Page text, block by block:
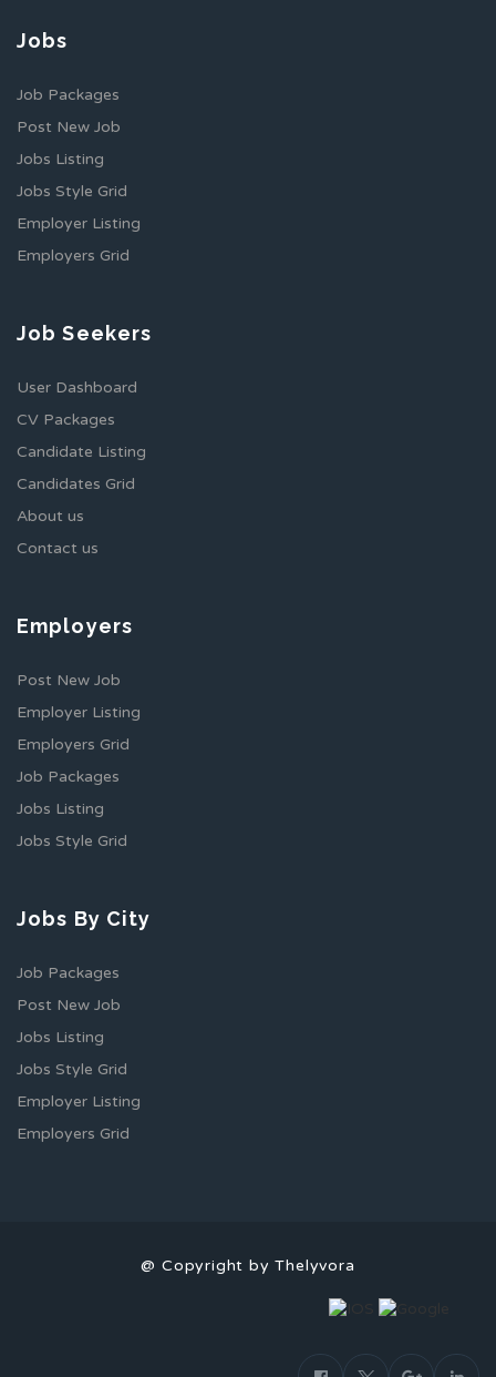
Jobs
Job Packages
Post New Job
Jobs Listing
Jobs Style Grid
Employer Listing
Employers Grid
Job Seekers
User Dashboard
CV Packages
Candidate Listing
Candidates Grid
About us
Contact us
Employers
Post New Job
Employer Listing
Employers Grid
Job Packages
Jobs Listing
Jobs Style Grid
Jobs By City
Job Packages
Post New Job
Jobs Listing
Jobs Style Grid
Employer Listing
Employers Grid
@ Copyright by Thelyvora